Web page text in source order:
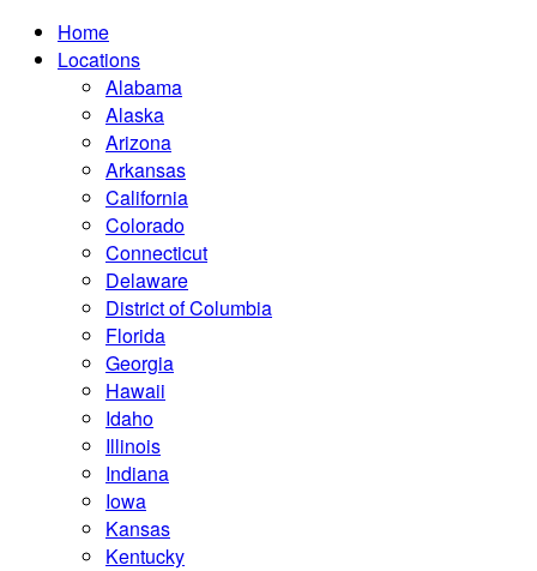
Home
Locations
Alabama
Alaska
Arizona
Arkansas
California
Colorado
Connecticut
Delaware
District of Columbia
Florida
Georgia
Hawaii
Idaho
Illinois
Indiana
Iowa
Kansas
Kentucky